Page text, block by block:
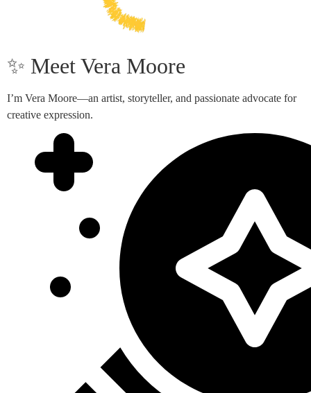
✨ Meet Vera Moore
I’m Vera Moore—an artist, storyteller, and passionate advocate for
creative expression.